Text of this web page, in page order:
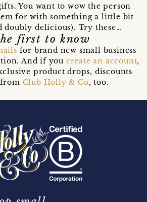
You want to wow the person
for with something a little bit
doubly delicious). Try these…
first to know
for brand new small business
And if you create an account,
product drops, discounts
Club Holly & Co, too.